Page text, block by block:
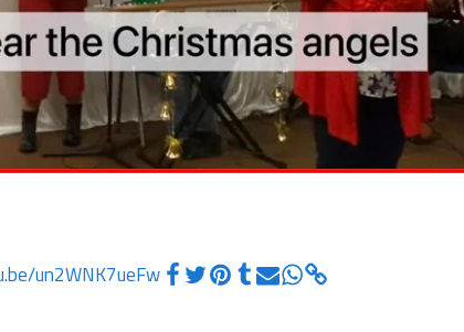
un2WNK7ueFw